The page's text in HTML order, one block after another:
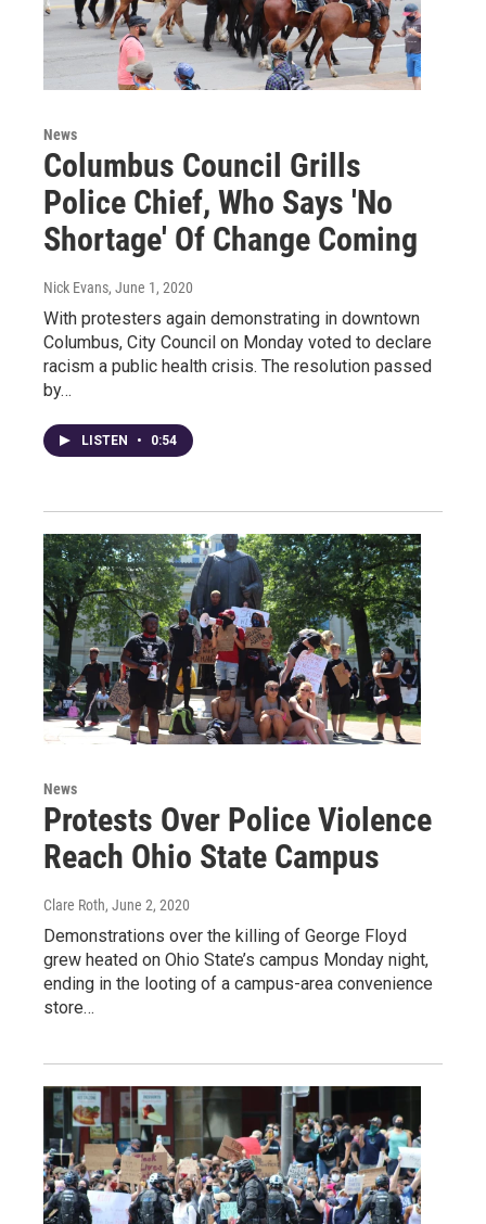
News
Columbus Council Grills
Police Chief, Who Says 'No
Shortage' Of Change Coming
Nick Evans, June 1, 2020
With protesters again demonstrating in downtown
Columbus, City Council on Monday voted to declare
racism a public health crisis. The resolution passed
by…
LISTEN • 0:54
News
Protests Over Police Violence
Reach Ohio State Campus
Clare Roth, June 2, 2020
Demonstrations over the killing of George Floyd
grew heated on Ohio State’s campus Monday night,
ending in the looting of a campus-area convenience
store…